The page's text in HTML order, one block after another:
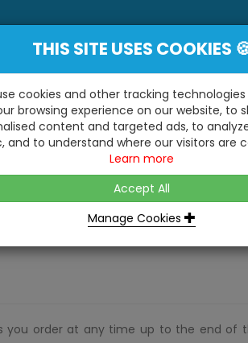
At What We
Kitchens & Bathrooms
...
TO ALL CUSTOMERS
ESTATE, CASTLE ROAD,
WE
order at any time up to the end of
THIS SITE USES COOKIES
cookies and other tracking
browsing experience on our website, to
content and targeted ads, to
and to understand where our visitors are
Learn more
Accept All
Manage Cookies